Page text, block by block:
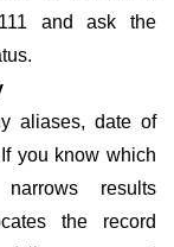
and ask the
aliases, date of
you know which
results
the record